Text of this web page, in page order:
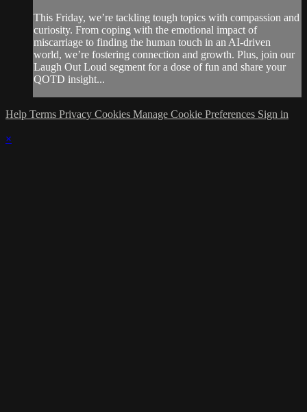
This Friday, we’re tackling tough topics with compassion and
curiosity. From coping with the emotional impact of
miscarriage to finding the human touch in an AI-driven
world, we’re fostering connection and growth. Plus, join our
Laugh Out Loud segment for a dose of fun and share your
QOTD insight...
Help Terms Privacy Cookies Manage Cookie Preferences Sign in
×